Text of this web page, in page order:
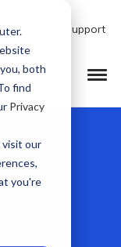
both
find
Privacy
visit our
you're
Expert Support